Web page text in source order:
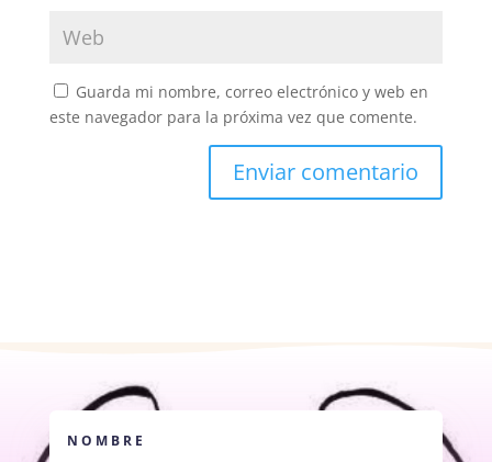
Guarda mi nombre, correo electrónico y web en
este navegador para la próxima vez que comente.